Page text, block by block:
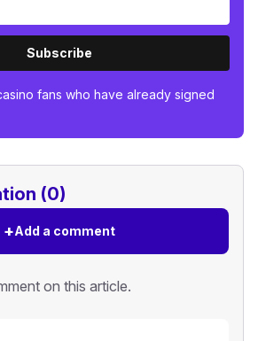
Subscribe
fans who have already signed
(0)
+Add a comment
on this article.